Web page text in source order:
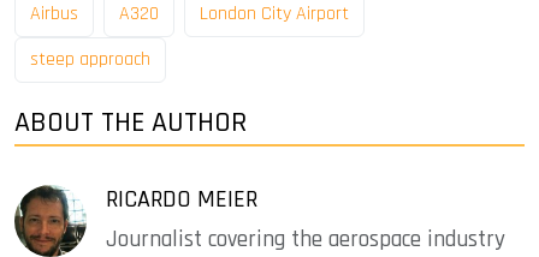
Airbus A320
London City Airport
steep approach
ABOUT THE AUTHOR
RICARDO MEIER
Journalist covering the aerospace industry